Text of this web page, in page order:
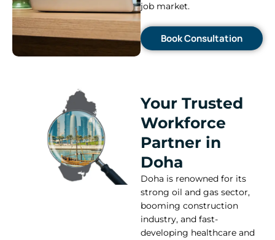
job market.
Book Consultation
Your Trusted
Workforce
Partner in
Doha
Doha is renowned for its
strong oil and gas sector,
booming construction
industry, and fast-
developing healthcare and